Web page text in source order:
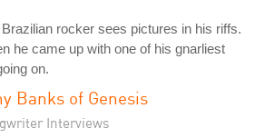
rocker sees pictures in his riffs.
he came up with one of his gnarliest
on.
Banks of Genesis
Interviews